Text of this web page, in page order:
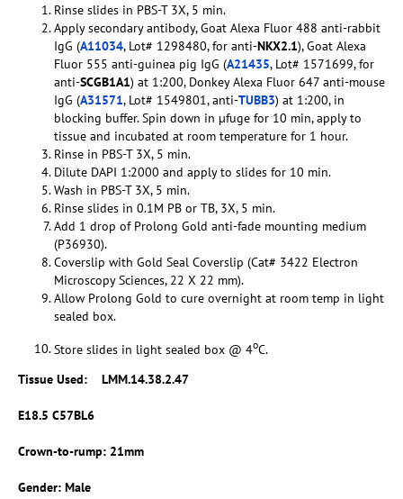
Rinse slides in PBS-T 3X, 5 min.
Apply secondary antibody, Goat Alexa Fluor 488 anti-rabbit
IgG (A11034, Lot# 1298480, for anti-NKX2.1), Goat Alexa
Fluor 555 anti-guinea pig IgG (A21435, Lot# 1571699, for
anti-SCGB1A1) at 1:200, Donkey Alexa Fluor 647 anti-mouse
IgG (A31571, Lot# 1549801, anti-TUBB3) at 1:200, in
blocking buffer. Spin down in µfuge for 10 min, apply to
tissue and incubated at room temperature for 1 hour.
Rinse in PBS-T 3X, 5 min.
Dilute DAPI 1:2000 and apply to slides for 10 min.
Wash in PBS-T 3X, 5 min.
Rinse slides in 0.1M PB or TB, 3X, 5 min.
Add 1 drop of Prolong Gold anti-fade mounting medium
(P36930).
Coverslip with Gold Seal Coverslip (Cat# 3422 Electron
Microscopy Sciences, 22 X 22 mm).
Allow Prolong Gold to cure overnight at room temp in light
sealed box.
Store slides in light sealed box @ 4oC.
Tissue Used: LMM.14.38.2.47
E18.5 C57BL6
Crown-to-rump: 21mm
Gender: Male